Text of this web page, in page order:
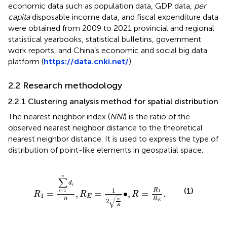
economic data such as population data, GDP data, per
capitadisposable income data, and fiscal expenditure data
were obtained from 2009 to 2021 provincial and regional
statistical yearbooks, statistical bulletins, government
work reports, and China’s economic and social big data
platform (https://data.cnki.net/).
2.2 Research methodology
2.2.1 Clustering analysis method for spatial distribution
The nearest neighbor index (NNI) is the ratio of the
observed nearest neighbor distance to the theoretical
nearest neighbor distance. It is used to express the type of
distribution of point-like elements in geospatial space.
R1 =
n
∑
i=1
di
n , RE =
1
2√ n
A
∙, R = R1
RE
.
=
(1)